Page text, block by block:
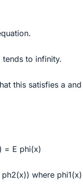
to infinity.
this satisfies a
= E phi(x)
where